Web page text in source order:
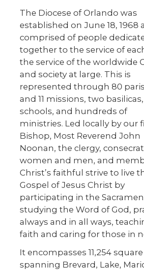
The Diocese of Orlando was
established on June 18, 1968
comprised of people
together to the service of
the service of the worldwide
and society at large. This is
represented through 80
and 11 missions, two
schools, and hundreds of
ministries. Led locally by our
Bishop, Most Reverend John
Noonan, the clergy,
women and men, and
Christ’s faithful strive to live
Gospel of Jesus Christ by
participating in the
studying the Word of God,
always and in all ways,
faith and caring for those in
It encompasses 11,254
spanning Brevard, Lake,